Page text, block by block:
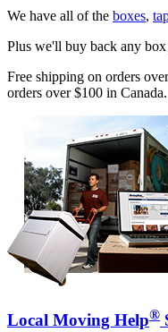
We have all of the boxes,
Plus we'll buy back any
Free shipping on orders
orders over $100 in Canada.
Local Moving Help®